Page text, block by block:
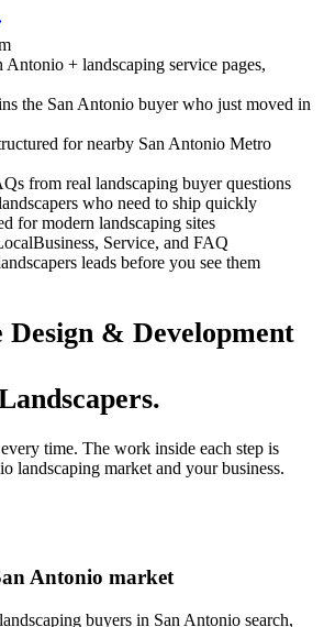
+ landscaping service pages,
the San Antonio buyer who just moved in
for nearby San Antonio Metro
from real landscaping buyer questions
who need to ship quickly
for modern landscaping sites
Service, and FAQ
leads before you see them
Design & Development
.
time. The work inside each step is
landscaping market and your business.
Antonio market
buyers in San Antonio search,